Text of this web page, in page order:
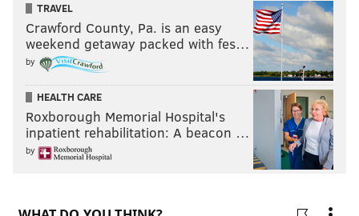
TRAVEL
Crawford County, Pa. is an easy
weekend getaway packed with fes…
by
HEALTH CARE
Roxborough Memorial Hospital's
inpatient rehabilitation: A beacon …
by